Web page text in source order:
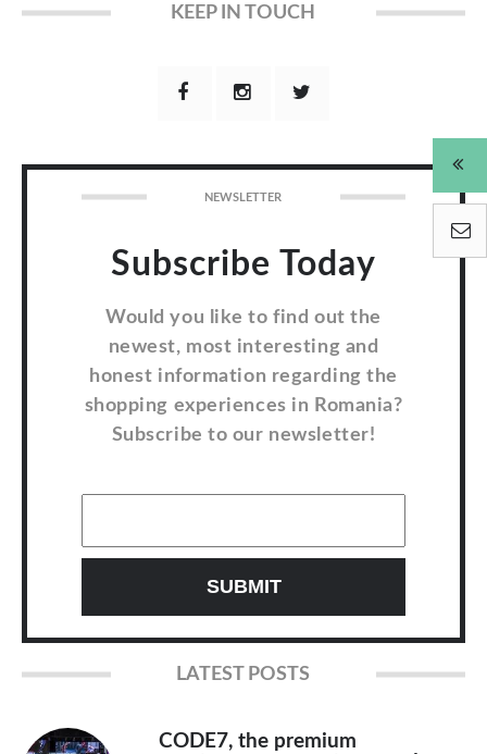
KEEP IN TOUCH
NEWSLETTER
Subscribe Today
Would you like to find out the
newest, most interesting and
honest information regarding the
shopping experiences in Romania?
Subscribe to our newsletter!
LATEST POSTS
CODE7, the premium